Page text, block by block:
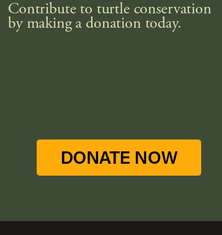
Contribute to turtle conservation
by making a donation today.
DONATE NOW